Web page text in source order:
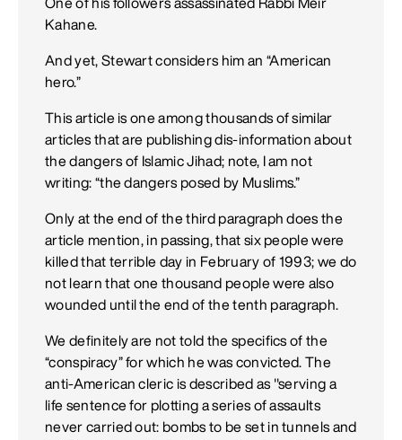
One of his followers assassinated Rabbi Meir
Kahane.
And yet, Stewart considers him an “American
hero.”
This article is one among thousands of similar
articles that are publishing dis-information about
the dangers of Islamic Jihad; note, I am not
writing: “the dangers posed by Muslims.”
Only at the end of the third paragraph does the
article mention, in passing, that six people were
killed that terrible day in February of 1993; we do
not learn that one thousand people were also
wounded until the end of the tenth paragraph.
We definitely are not told the specifics of the
“conspiracy” for which he was convicted. The
anti-American cleric is described as "serving a
life sentence for plotting a series of assaults
never carried out: bombs to be set in tunnels and